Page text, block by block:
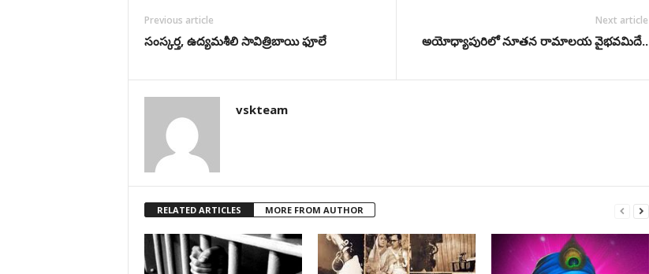
Previous article
సంస్కర్త, ఉద్యమశీలి సావిత్రిబాయి ఫూలే
Next article
అయోధ్యాపురిలో నూతన రామాలయ వైభవమిదే..
vskteam
RELATED ARTICLES MORE FROM AUTHOR